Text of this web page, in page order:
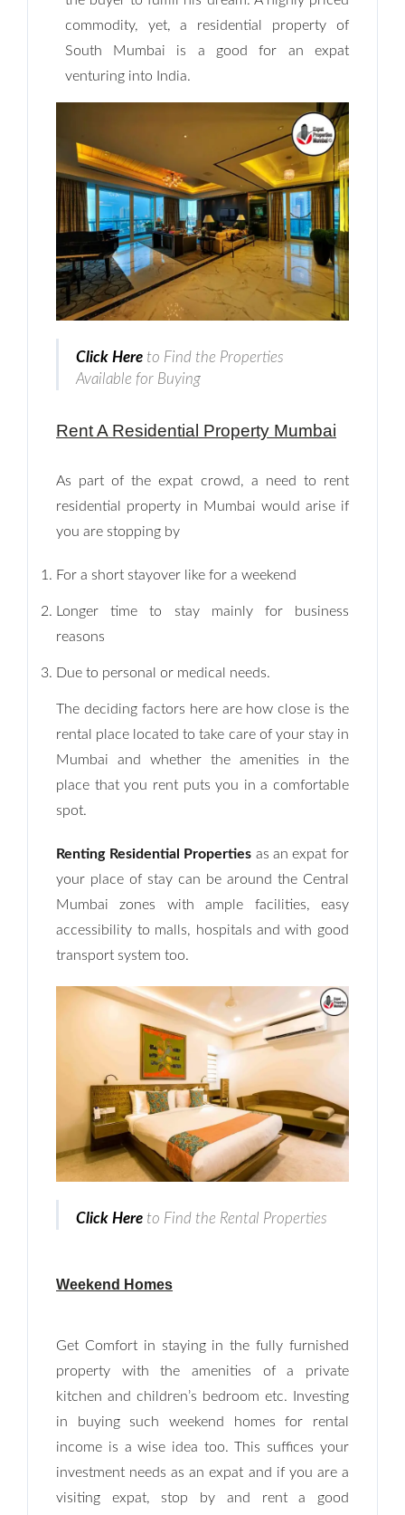
commodity, yet, a residential property of
South Mumbai is a good for an expat
venturing into India.
Click Here to Find the Properties
Available for Buying
Rent A Residential Property Mumbai
As part of the expat crowd, a need to rent
residential property in Mumbai would arise if
you are stopping by
For a short stayover like for a weekend
Longer time to stay mainly for business
reasons
Due to personal or medical needs.
The deciding factors here are how close is the
rental place located to take care of your stay in
Mumbai and whether the amenities in the
place that you rent puts you in a comfortable
spot.
Renting Residential Properties as an expat for
your place of stay can be around the Central
Mumbai zones with ample facilities, easy
accessibility to malls, hospitals and with good
transport system too.
Click Here to Find the Rental Properties
Weekend Homes
Get Comfort in staying in the fully furnished
property with the amenities of a private
kitchen and children’s bedroom etc. Investing
in buying such weekend homes for rental
income is a wise idea too. This suffices your
investment needs as an expat and if you are a
visiting expat, stop by and rent a good
Log In
Username